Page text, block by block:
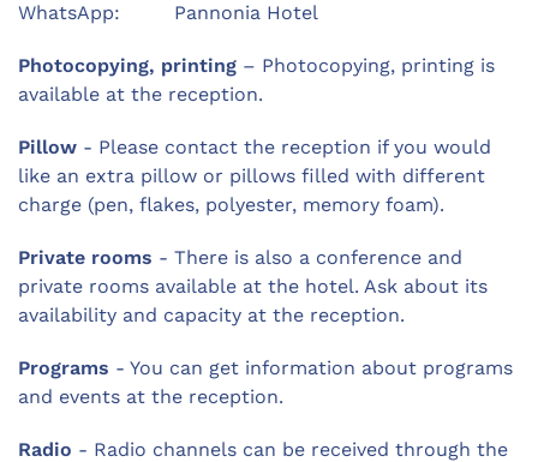
WhatsApp: Pannonia Hotel
Photocopying, printing – Photocopying, printing is
available at the reception.
Pillow - Please contact the reception if you would
like an extra pillow or pillows filled with different
charge (pen, flakes, polyester, memory foam).
Private rooms - There is also a conference and
private rooms available at the hotel. Ask about its
availability and capacity at the reception.
Programs - You can get information about programs
and events at the reception.
Radio - Radio channels can be received through the